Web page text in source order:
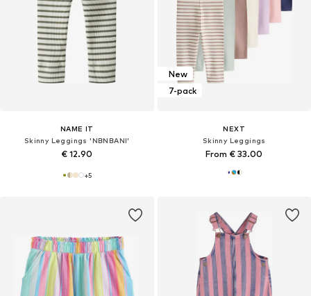
NAME IT
Skinny Leggings 'NBNBANI'
€ 12.90
+5
New
7-pack
NEXT
Skinny Leggings
From € 33.00